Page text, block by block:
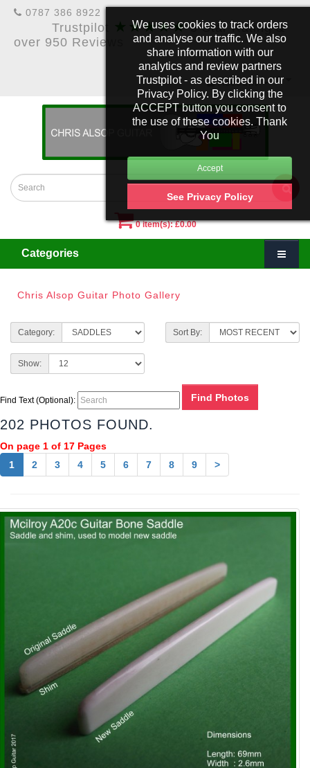
We uses cookies to track orders
and analyse our traffic. We also
share information with our
analytics and review partners
Trustpilot - as described in our
Privacy Policy. By clicking the
ACCEPT button you consent to
the use of these cookies. Thank
You
See Privacy Policy
0787 386 8922
Trustpilot ★★★★★5 Star Rating &
over 950 Reviews
£
Account
0 item(s): £0.00
Categories
Chris Alsop Guitar Photo Gallery
Category: Sort By:
Show:
Find Text (Optional):
202 PHOTOS FOUND.
On page 1 of 17 Pages
1
2 3 4 5 6 7 8 9 >